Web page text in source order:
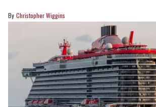
Christopher Wiggins